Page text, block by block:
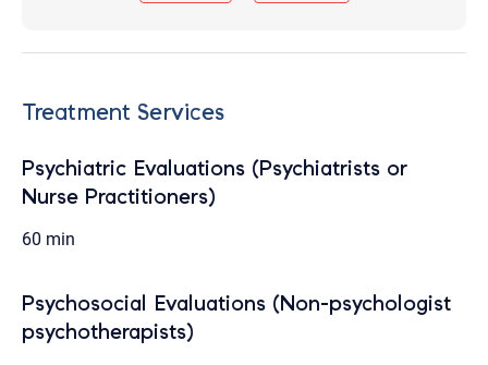
Treatment Services
Psychiatric Evaluations (Psychiatrists or
Nurse Practitioners)
60 min
Psychosocial Evaluations (Non-psychologist
psychotherapists)